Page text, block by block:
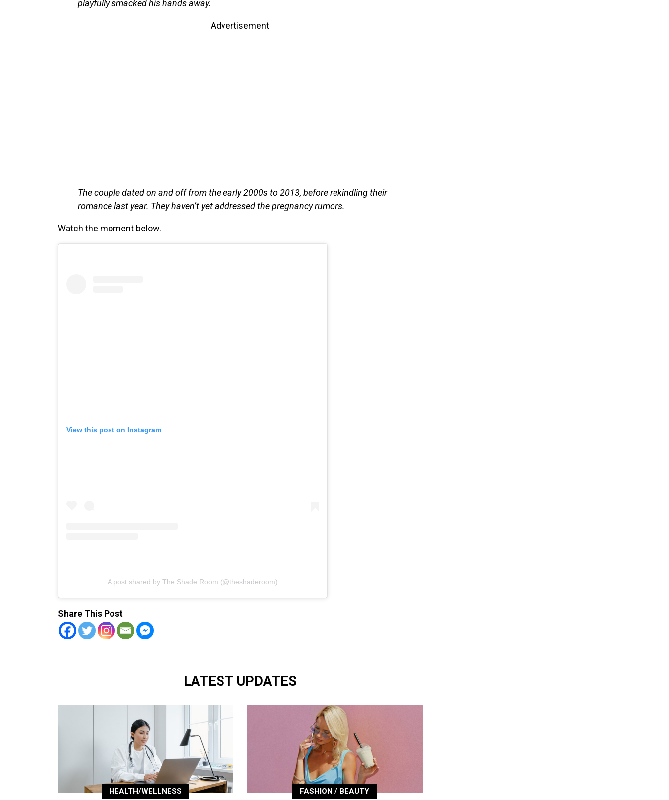
playfully smacked his hands away.
Advertisement
The couple dated on and off from the early 2000s to 2013, before rekindling their
romance last year. They haven’t yet addressed the pregnancy rumors.
Watch the moment below.
View this post on Instagram
A post shared by The Shade Room (@theshaderoom)
Share This Post
LATEST UPDATES
HEALTH/WELLNESS FASHION / BEAUTY